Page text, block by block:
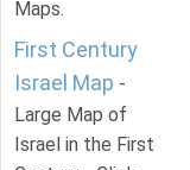
Maps.
First Century
Israel Map -
Large Map of
Israel in the First